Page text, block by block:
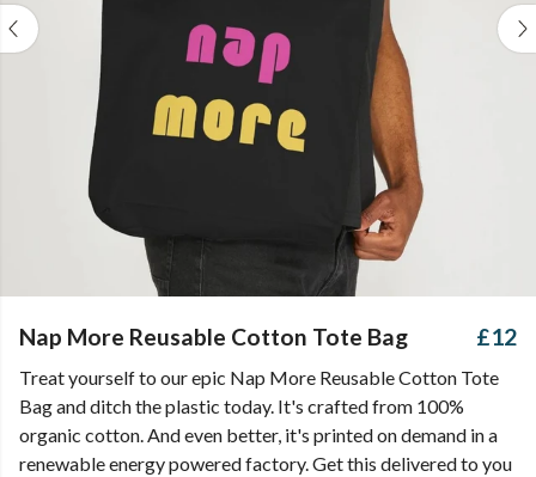
Nap More Reusable Cotton Tote Bag £12
Treat yourself to our epic Nap More Reusable Cotton Tote
Bag and ditch the plastic today. It's crafted from 100%
organic cotton. And even better, it's printed on demand in a
renewable energy powered factory. Get this delivered to you